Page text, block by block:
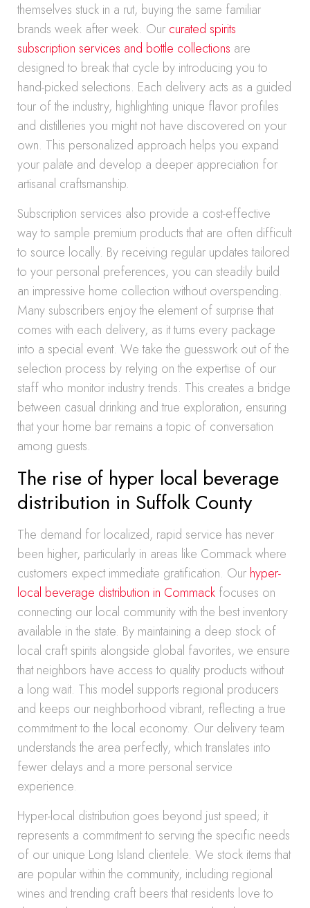
themselves stuck in a rut, buying the same familiar
brands week after week. Our curated spirits
subscription services and bottle collections are
designed to break that cycle by introducing you to
hand-picked selections. Each delivery acts as a guided
tour of the industry, highlighting unique flavor profiles
and distilleries you might not have discovered on your
own. This personalized approach helps you expand
your palate and develop a deeper appreciation for
artisanal craftsmanship.
Subscription services also provide a cost-effective
way to sample premium products that are often difficult
to source locally. By receiving regular updates tailored
to your personal preferences, you can steadily build
an impressive home collection without overspending.
Many subscribers enjoy the element of surprise that
comes with each delivery, as it turns every package
into a special event. We take the guesswork out of the
selection process by relying on the expertise of our
staff who monitor industry trends. This creates a bridge
between casual drinking and true exploration, ensuring
that your home bar remains a topic of conversation
among guests.
The rise of hyper local beverage
distribution in Suffolk County
The demand for localized, rapid service has never
been higher, particularly in areas like Commack where
customers expect immediate gratification. Our hyper-
local beverage distribution in Commack focuses on
connecting our local community with the best inventory
available in the state. By maintaining a deep stock of
local craft spirits alongside global favorites, we ensure
that neighbors have access to quality products without
a long wait. This model supports regional producers
and keeps our neighborhood vibrant, reflecting a true
commitment to the local economy. Our delivery team
understands the area perfectly, which translates into
fewer delays and a more personal service
experience.
Hyper-local distribution goes beyond just speed; it
represents a commitment to serving the specific needs
of our unique Long Island clientele. We stock items that
are popular within the community, including regional
wines and trending craft beers that residents love to